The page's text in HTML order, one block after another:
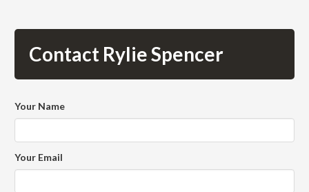
Contact Rylie Spencer
Your Name
Your Email